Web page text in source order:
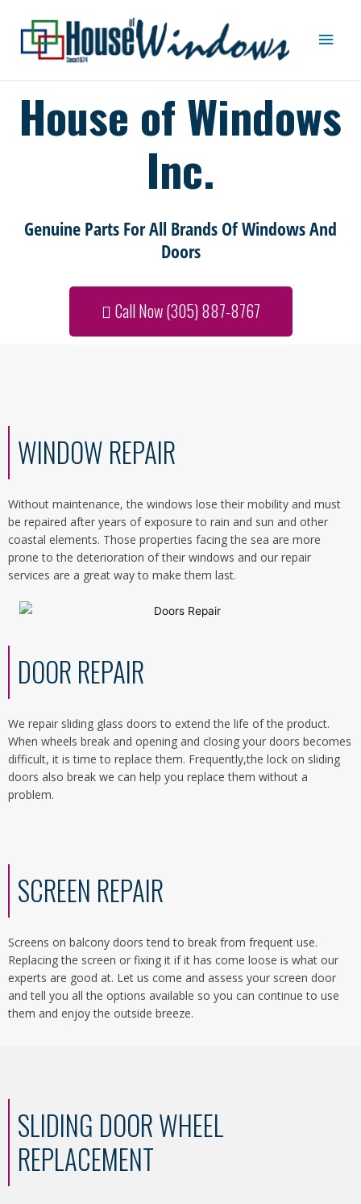
House of Windows
Inc.
Genuine Parts For All Brands Of Windows And
Doors
Call Now (305) 887-8767
WINDOW REPAIR
Without maintenance, the windows lose their mobility and must
be repaired after years of exposure to rain and sun and other
coastal elements. Those properties facing the sea are more
prone to the deterioration of their windows and our repair
services are a great way to make them last.
DOOR REPAIR
We repair sliding glass doors to extend the life of the product.
When wheels break and opening and closing your doors becomes
difficult, it is time to replace them. Frequently,the lock on sliding
doors also break we can help you replace them without a
problem.
SCREEN REPAIR
Screens on balcony doors tend to break from frequent use.
Replacing the screen or fixing it if it has come loose is what our
experts are good at. Let us come and assess your screen door
and tell you all the options available so you can continue to use
them and enjoy the outside breeze.
SLIDING DOOR WHEEL
REPLACEMENT